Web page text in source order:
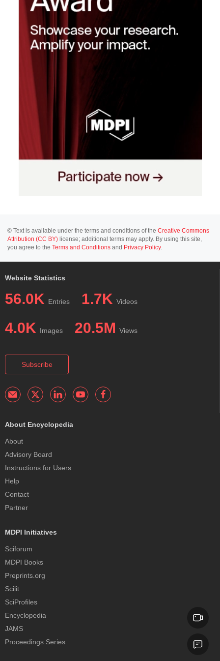
© Text is available under the terms and conditions of the Creative Commons
Attribution (CC BY) license; additional terms may apply. By using this site,
you agree to the Terms and Conditions and Privacy Policy.
Website Statistics
56.0K Entries 1.7K Videos
4.0K Images 20.5M Views
Subscribe
About Encyclopedia
About
Advisory Board
Instructions for Users
Help
Contact
Partner
MDPI Initiatives
Sciforum
MDPI Books
Preprints.org
Scilit
SciProfiles
Encyclopedia
JAMS
Proceedings Series